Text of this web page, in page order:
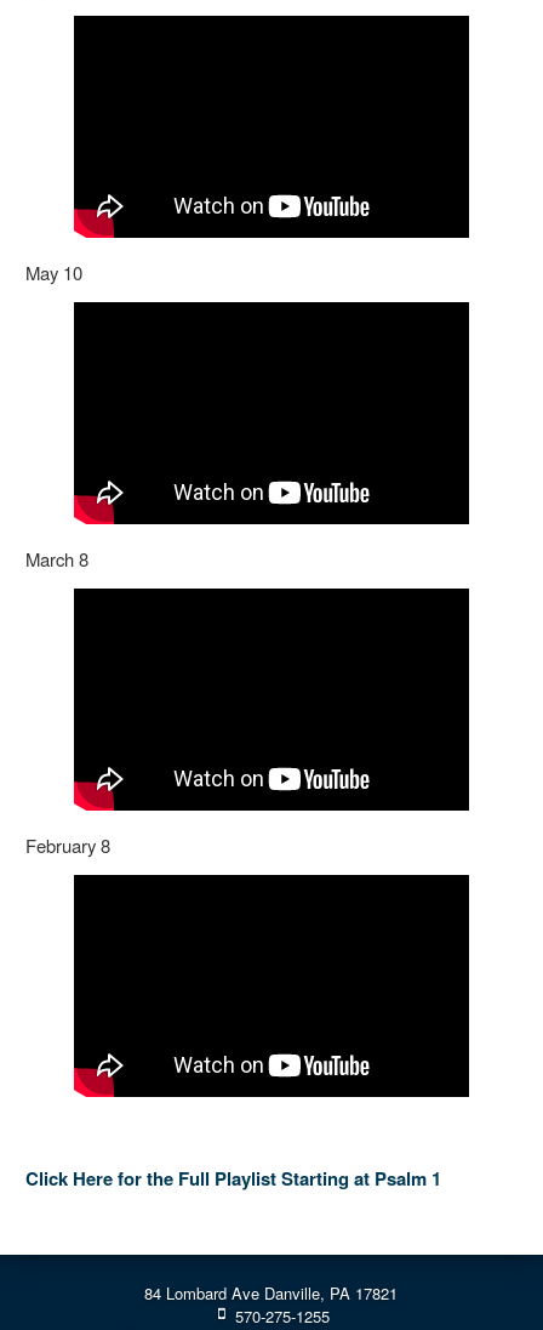
May 10
March 8
February 8
Click Here for the Full Playlist Starting at Psalm 1
84 Lombard Ave Danville, PA 17821
570-275-1255